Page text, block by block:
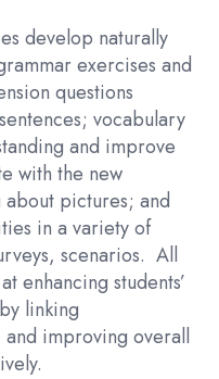
develop naturally
exercises and
questions
vocabulary
and improve
with the new
pictures; and
in a variety of
scenarios. All
enhancing students’
linking
improving overall